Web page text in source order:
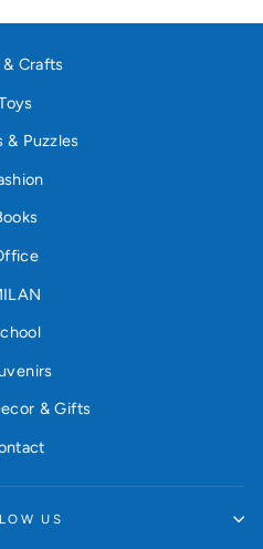
Twitter
Pinterest
Crafts
& Puzzles
& Gifts
US